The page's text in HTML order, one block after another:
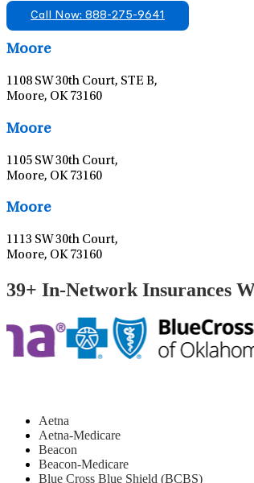
Call Now: 888-275-9641
Moore
1108 SW 30th Court, STE B,
Moore, OK 73160
Moore
1105 SW 30th Court,
Moore, OK 73160
Moore
1113 SW 30th Court,
Moore, OK 73160
39+ In-Network Insurances
Aetna
Aetna-Medicare
Beacon
Beacon-Medicare
Blue Cross Blue Shield (BCBS)